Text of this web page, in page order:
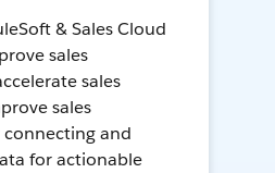
& Sales Cloud
sales
sales
sales
and
for actionable